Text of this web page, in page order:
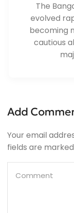
The
evolved
becoming
cautious
Add
Your email
fields are marked